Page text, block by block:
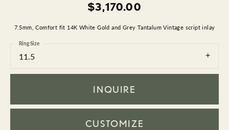
$3,170.00
7.5mm, Comfort fit 14K White Gold and Grey Tantalum Vintage script inlay
11.5
Ring Size
INQUIRE
CUSTOMIZE